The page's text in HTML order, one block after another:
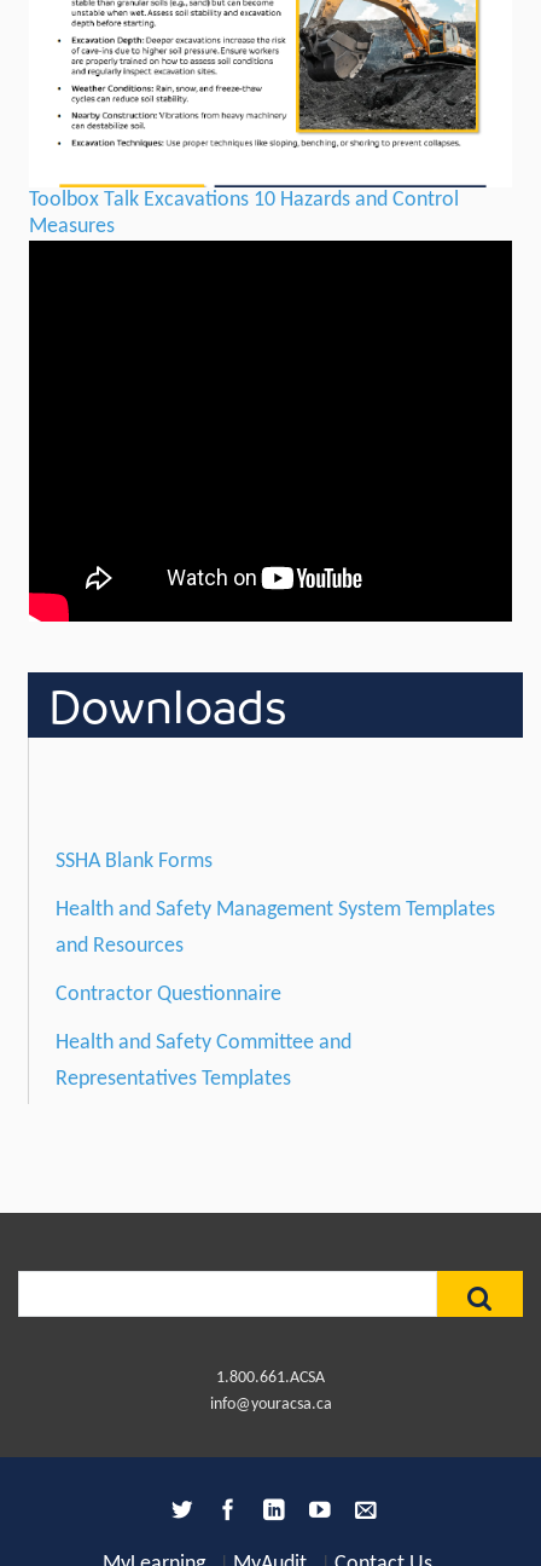
Toolbox Talk Excavations 10 Hazards and Control
Measures
Downloads
SSHA Blank Forms
Health and Safety Management System Templates
and Resources
Contractor Questionnaire
Health and Safety Committee and
Representatives Templates
1.800.661.ACSA
info@youracsa.ca